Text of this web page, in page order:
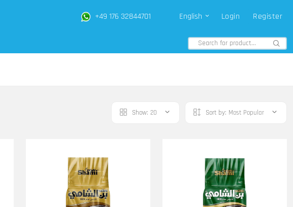
+49 176 32844701 English Login Register
Show: 20 Sort by: Most Popular